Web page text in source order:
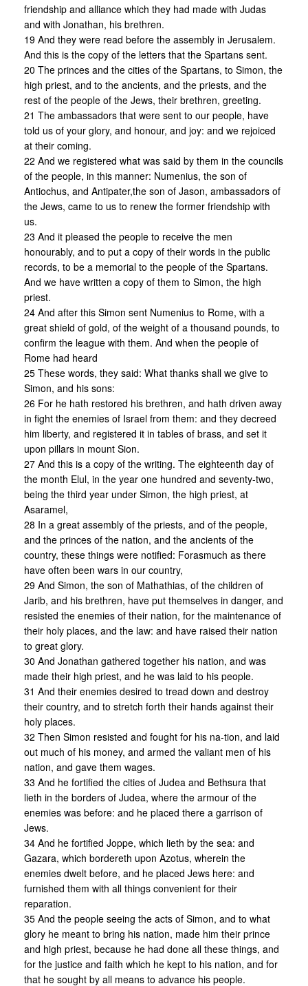
friendship and alliance which they had made with Judas
and with Jonathan, his brethren.
19 And they were read before the assembly in Jerusalem.
And this is the copy of the letters that the Spartans sent.
20 The princes and the cities of the Spartans, to Simon, the
high priest, and to the ancients, and the priests, and the
rest of the people of the Jews, their brethren, greeting.
21 The ambassadors that were sent to our people, have
told us of your glory, and honour, and joy: and we rejoiced
at their coming.
22 And we registered what was said by them in the councils
of the people, in this manner: Numenius, the son of
Antiochus, and Antipater,the son of Jason, ambassadors of
the Jews, came to us to renew the former friendship with
us.
23 And it pleased the people to receive the men
honourably, and to put a copy of their words in the public
records, to be a memorial to the people of the Spartans.
And we have written a copy of them to Simon, the high
priest.
24 And after this Simon sent Numenius to Rome, with a
great shield of gold, of the weight of a thousand pounds, to
confirm the league with them. And when the people of
Rome had heard
25 These words, they said: What thanks shall we give to
Simon, and his sons:
26 For he hath restored his brethren, and hath driven away
in fight the enemies of Israel from them: and they decreed
him liberty, and registered it in tables of brass, and set it
upon pillars in mount Sion.
27 And this is a copy of the writing. The eighteenth day of
the month Elul, in the year one hundred and seventy-two,
being the third year under Simon, the high priest, at
Asaramel,
28 In a great assembly of the priests, and of the people,
and the princes of the nation, and the ancients of the
country, these things were notified: Forasmuch as there
have often been wars in our country,
29 And Simon, the son of Mathathias, of the children of
Jarib, and his brethren, have put themselves in danger, and
resisted the enemies of their nation, for the maintenance of
their holy places, and the law: and have raised their nation
to great glory.
30 And Jonathan gathered together his nation, and was
made their high priest, and he was laid to his people.
31 And their enemies desired to tread down and destroy
their country, and to stretch forth their hands against their
holy places.
32 Then Simon resisted and fought for his na-tion, and laid
out much of his money, and armed the valiant men of his
nation, and gave them wages.
33 And he fortified the cities of Judea and Bethsura that
lieth in the borders of Judea, where the armour of the
enemies was before: and he placed there a garrison of
Jews.
34 And he fortified Joppe, which lieth by the sea: and
Gazara, which bordereth upon Azotus, wherein the
enemies dwelt before, and he placed Jews here: and
furnished them with all things convenient for their
reparation.
35 And the people seeing the acts of Simon, and to what
glory he meant to bring his nation, made him their prince
and high priest, because he had done all these things, and
for the justice and faith which he kept to his nation, and for
that he sought by all means to advance his people.